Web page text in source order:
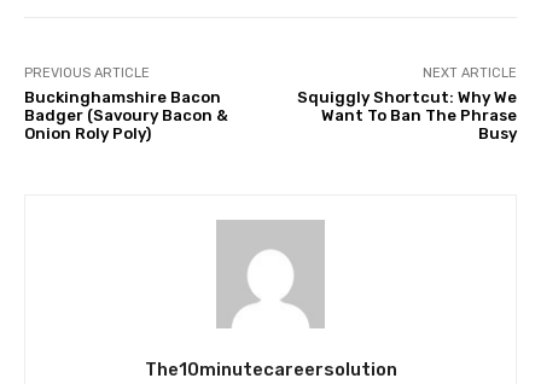
PREVIOUS ARTICLE
Buckinghamshire Bacon
Badger (Savoury Bacon &
Onion Roly Poly)
NEXT ARTICLE
Squiggly Shortcut: Why We
Want To Ban The Phrase
Busy
The10minutecareersolution